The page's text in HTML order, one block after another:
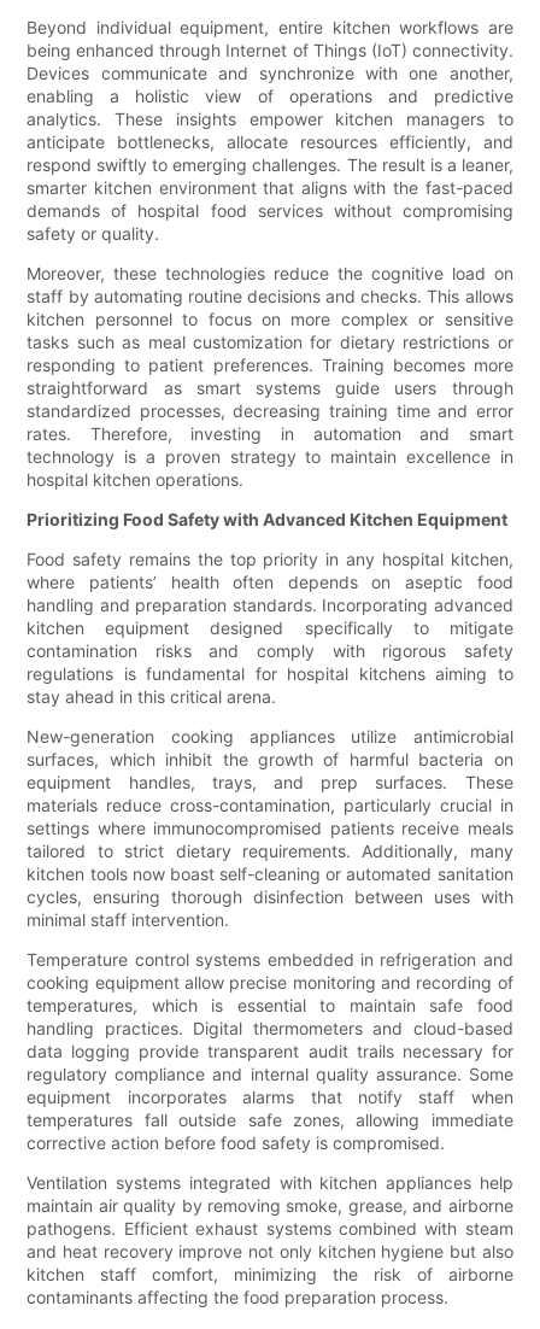
Beyond individual equipment, entire kitchen workflows are
being enhanced through Internet of Things (IoT) connectivity.
Devices communicate and synchronize with one another,
enabling a holistic view of operations and predictive
analytics. These insights empower kitchen managers to
anticipate bottlenecks, allocate resources efficiently, and
respond swiftly to emerging challenges. The result is a leaner,
smarter kitchen environment that aligns with the fast-paced
demands of hospital food services without compromising
safety or quality.
Moreover, these technologies reduce the cognitive load on
staff by automating routine decisions and checks. This allows
kitchen personnel to focus on more complex or sensitive
tasks such as meal customization for dietary restrictions or
responding to patient preferences. Training becomes more
straightforward as smart systems guide users through
standardized processes, decreasing training time and error
rates. Therefore, investing in automation and smart
technology is a proven strategy to maintain excellence in
hospital kitchen operations.
Prioritizing Food Safety with Advanced Kitchen Equipment
Food safety remains the top priority in any hospital kitchen,
where patients’ health often depends on aseptic food
handling and preparation standards. Incorporating advanced
kitchen equipment designed specifically to mitigate
contamination risks and comply with rigorous safety
regulations is fundamental for hospital kitchens aiming to
stay ahead in this critical arena.
New-generation cooking appliances utilize antimicrobial
surfaces, which inhibit the growth of harmful bacteria on
equipment handles, trays, and prep surfaces. These
materials reduce cross-contamination, particularly crucial in
settings where immunocompromised patients receive meals
tailored to strict dietary requirements. Additionally, many
kitchen tools now boast self-cleaning or automated sanitation
cycles, ensuring thorough disinfection between uses with
minimal staff intervention.
Temperature control systems embedded in refrigeration and
cooking equipment allow precise monitoring and recording of
temperatures, which is essential to maintain safe food
handling practices. Digital thermometers and cloud-based
data logging provide transparent audit trails necessary for
regulatory compliance and internal quality assurance. Some
equipment incorporates alarms that notify staff when
temperatures fall outside safe zones, allowing immediate
corrective action before food safety is compromised.
Ventilation systems integrated with kitchen appliances help
maintain air quality by removing smoke, grease, and airborne
pathogens. Efficient exhaust systems combined with steam
and heat recovery improve not only kitchen hygiene but also
kitchen staff comfort, minimizing the risk of airborne
contaminants affecting the food preparation process.